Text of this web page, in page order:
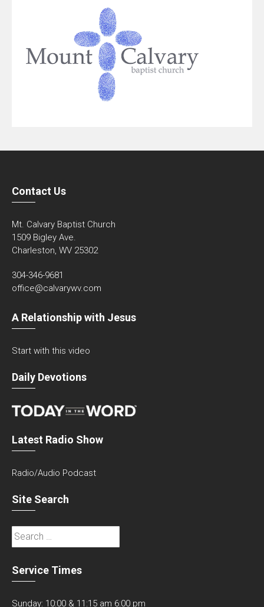
Contact Us
Mt. Calvary Baptist Church
1509 Bigley Ave.
Charleston, WV 25302
304-346-9681
office@calvarywv.com
A Relationship with Jesus
Start with this video
Daily Devotions
Latest Radio Show
Radio/Audio Podcast
Site Search
Search
for:
Service Times
Sunday: 10:00 & 11:15 am 6:00 pm